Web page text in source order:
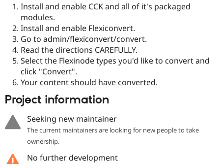
Install and enable CCK and all of it's packaged
modules.
Install and enable Flexiconvert.
Go to admin/flexiconvert/convert.
Read the directions CAREFULLY.
Select the Flexinode types you'd like to convert and
click "Convert".
Your content should have converted.
Project information
Seeking new maintainer
The current maintainers are looking for new people to take
ownership.
No further development